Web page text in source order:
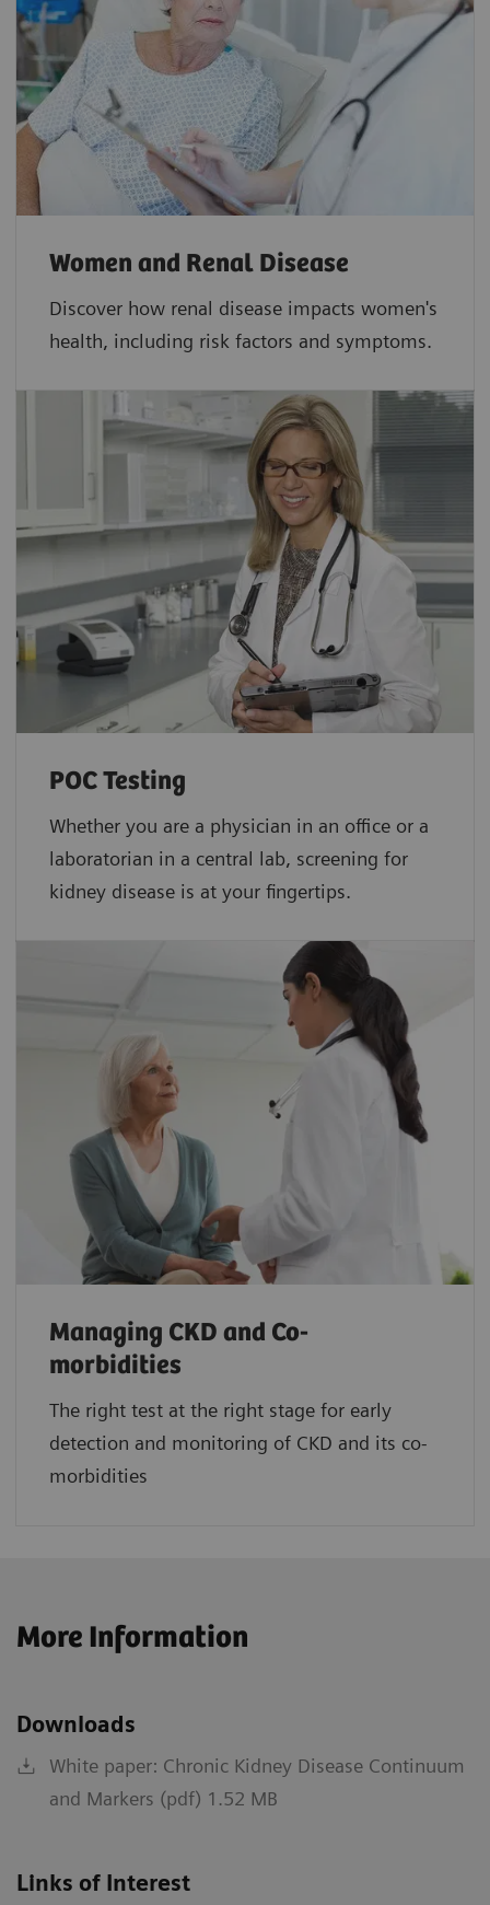
Women and Renal Disease
Discover how renal disease impacts women's
health, including risk factors and symptoms.
POC Testing
Whether you are a physician in an office or a
laboratorian in a central lab, screening for
kidney disease is at your fingertips.
Managing CKD and Co-
morbidities
The right test at the right stage for early
detection and monitoring of CKD and its co-
morbidities
More Information
Downloads
White paper: Chronic Kidney Disease Continuum
and Markers (pdf) 1.52 MB
Links of Interest